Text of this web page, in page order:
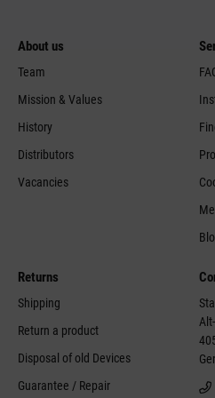
About us
Team
Mission & Values
History
Distributors
Vacancies
Returns
Shipping
Return a product
Disposal of old Devices
Guarantee / Repair